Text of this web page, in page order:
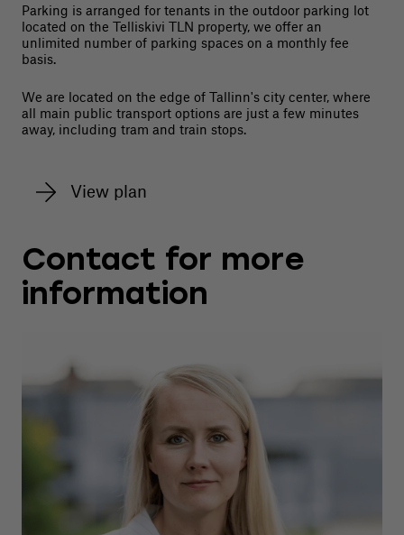
Parking is arranged for tenants in the outdoor parking lot
located on the Telliskivi TLN property, we offer an
unlimited number of parking spaces on a monthly fee
basis.
We are located on the edge of Tallinn's city center, where
all main public transport options are just a few minutes
away, including tram and train stops.
View plan
Contact for more
information